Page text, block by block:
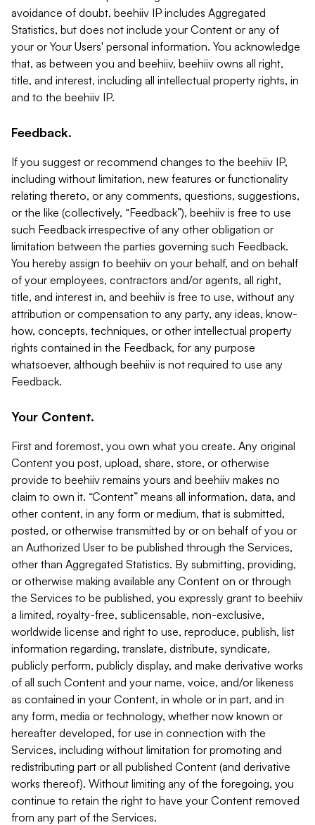
avoidance of doubt, beehiiv IP includes Aggregated
Statistics, but does not include your Content or any of
your or Your Users' personal information. You acknowledge
that, as between you and beehiiv, beehiiv owns all right,
title, and interest, including all intellectual property rights, in
and to the beehiiv IP.
Feedback.
If you suggest or recommend changes to the beehiiv IP,
including without limitation, new features or functionality
relating thereto, or any comments, questions, suggestions,
or the like (collectively, “Feedback”), beehiiv is free to use
such Feedback irrespective of any other obligation or
limitation between the parties governing such Feedback.
You hereby assign to beehiiv on your behalf, and on behalf
of your employees, contractors and/or agents, all right,
title, and interest in, and beehiiv is free to use, without any
attribution or compensation to any party, any ideas, know-
how, concepts, techniques, or other intellectual property
rights contained in the Feedback, for any purpose
whatsoever, although beehiiv is not required to use any
Feedback.
Your Content.
First and foremost, you own what you create. Any original
Content you post, upload, share, store, or otherwise
provide to beehiiv remains yours and beehiiv makes no
claim to own it. “Content” means all information, data, and
other content, in any form or medium, that is submitted,
posted, or otherwise transmitted by or on behalf of you or
an Authorized User to be published through the Services,
other than Aggregated Statistics. By submitting, providing,
or otherwise making available any Content on or through
the Services to be published, you expressly grant to beehiiv
a limited, royalty-free, sublicensable, non-exclusive,
worldwide license and right to use, reproduce, publish, list
information regarding, translate, distribute, syndicate,
publicly perform, publicly display, and make derivative works
of all such Content and your name, voice, and/or likeness
as contained in your Content, in whole or in part, and in
any form, media or technology, whether now known or
hereafter developed, for use in connection with the
Services, including without limitation for promoting and
redistributing part or all published Content (and derivative
works thereof). Without limiting any of the foregoing, you
continue to retain the right to have your Content removed
from any part of the Services.